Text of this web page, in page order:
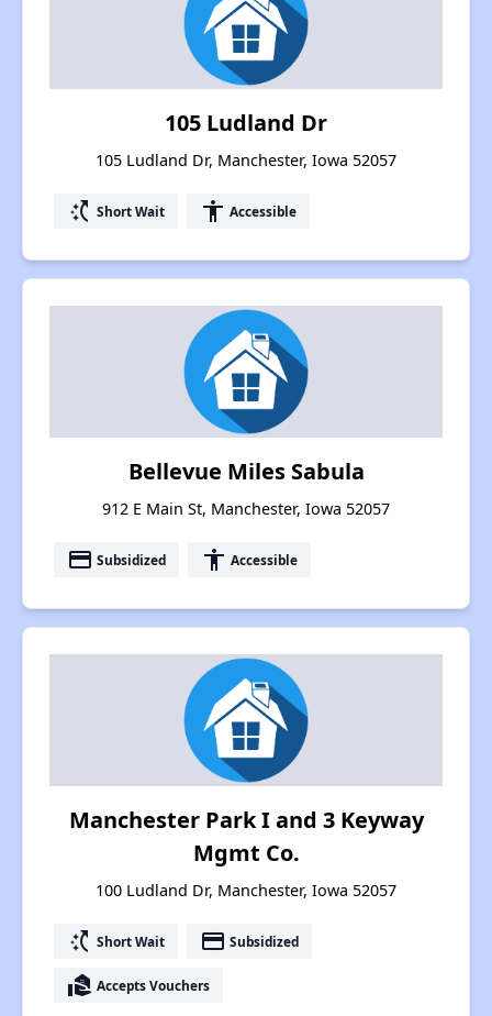
105 Ludland Dr
105 Ludland Dr, Manchester, Iowa 52057
switch_access_shortcut Short Wait accessibility Accessible
Bellevue Miles Sabula
912 E Main St, Manchester, Iowa 52057
payment Subsidized accessibility Accessible
Manchester Park I and 3 Keyway
Mgmt Co.
100 Ludland Dr, Manchester, Iowa 52057
switch_access_shortcut Short Wait payment Subsidized
real_estate_agent Accepts Vouchers